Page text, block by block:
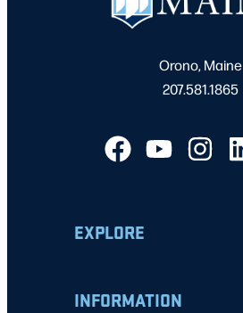
Orono, Maine
207.581.1865
EXPLORE
INFORMATION